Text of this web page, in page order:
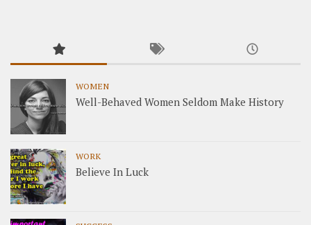
WOMEN
Well-Behaved Women Seldom Make History
WORK
Believe In Luck